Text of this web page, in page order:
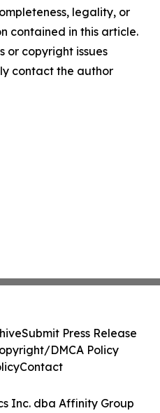
legality, or
contained in this article.
or copyright issues
contact the author
Inc. dba Affinity Group
Submit Press Release
DMCA Policy
Contact